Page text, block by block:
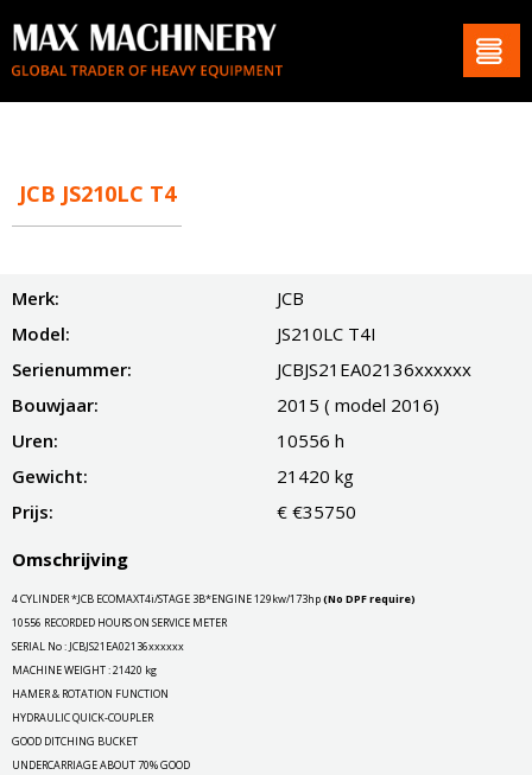
JCB JS210LC T4
Merk:
JCB
Model:
JS210LC T4I
Serienummer:
JCBJS21EA02136xxxxxx
Bouwjaar:
2015 ( model 2016)
Uren:
10556 h
Gewicht:
21420 kg
Prijs:
€ €35750
Omschrijving
4 CYLINDER *JCB ECOMAXT4i/STAGE 3B*ENGINE 129kw/173hp(No DPF require)
10556 RECORDED HOURS ON SERVICE METER
SERIAL No : JCBJS21EA02136xxxxxx
MACHINE WEIGHT : 21420 kg
HAMER & ROTATION FUNCTION
HYDRAULIC QUICK-COUPLER
GOOD DITCHING BUCKET
UNDERCARRIAGE ABOUT 70% GOOD